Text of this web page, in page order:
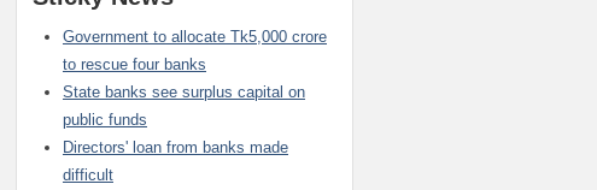
Government to allocate Tk5,000 crore
to rescue four banks
State banks see surplus capital on
public funds
Directors' loan from banks made
difficult